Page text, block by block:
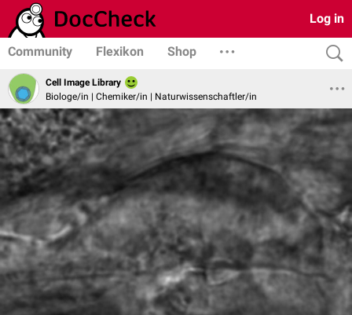
Log in
Community Flexikon Shop
Cell Image Library
Biologe/in | Chemiker/in | Naturwissenschaftler/in